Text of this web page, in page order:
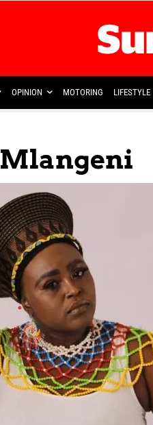
OPINION MOTORING LIFESTYLE